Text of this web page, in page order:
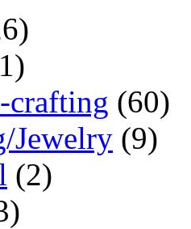
crafting (60)
Jewelry (9)
(2)